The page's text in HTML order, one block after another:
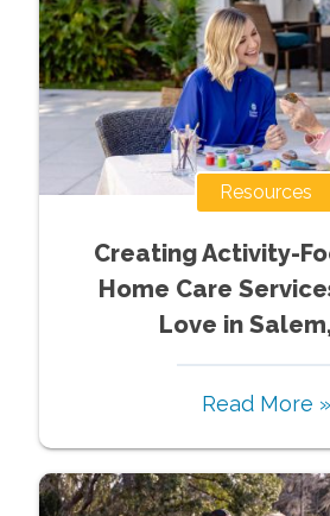
Resources
Creating Activity-
Home Care
Love in
Read More »